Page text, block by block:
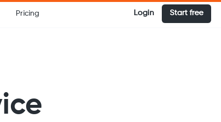
Pricing Login Start free